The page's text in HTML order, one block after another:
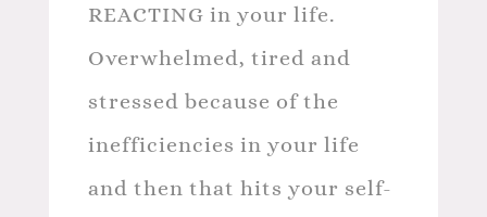
REACTING in your life.
Overwhelmed, tired and
stressed because of the
inefficiencies in your life
and then that hits your self-